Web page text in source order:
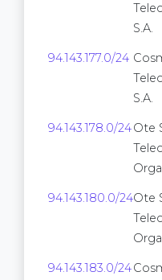
S.A.
94.143.177.0/24
S.A.
94.143.178.0/24Ote
94.143.180.0/24Ote
94.143.183.0/24